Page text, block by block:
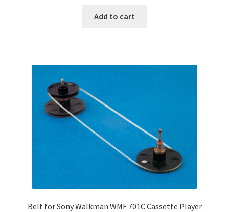
Add to cart
Belt for Sony Walkman WMF 701C Cassette Player